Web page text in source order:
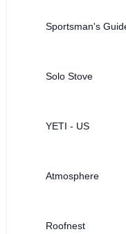
Sportsman's
Solo Stove
YETI - US
Atmosphere
Roofnest